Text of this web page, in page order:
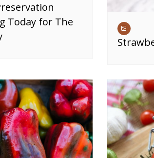
Today for The